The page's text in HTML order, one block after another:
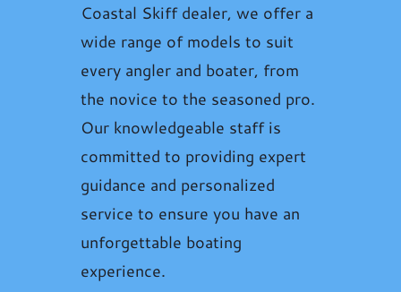
Coastal Skiff dealer, we offer a
wide range of models to suit
every angler and boater, from
the novice to the seasoned pro.
Our knowledgeable staff is
committed to providing expert
guidance and personalized
service to ensure you have an
unforgettable boating
experience.